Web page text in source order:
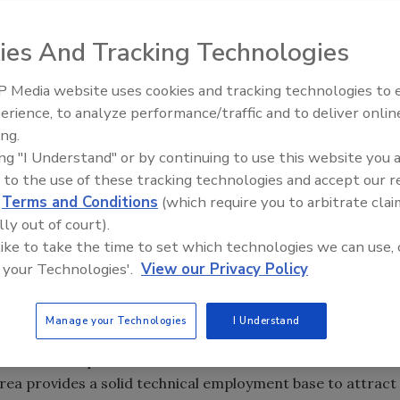
silicone rubber materials for the medical, industrial,
locate its manufacturing operations in Fort Wayne, IN,
firm Thistle Group, will invest more than $1.1 million
at 3103 Cannongate Drive in Centennial Industrial
associates and administrative staff immediately to
manufacturing operations later this year.
as our site because of its centralized location to
partners,” said Tom Lapsley, US Silicones’ president
than 50 percent of our market within a close
provides a solid technical employment base to attract
Voices from the Top: Arkema
And Tracking Technologies
Media website uses cookies and tracking technologies to
to analyze performance/traffic and to deliver
"I Understand" or by continuing to use this website you
to the use of these tracking technologies and accept our
Terms and Conditions (which require you to arbitrate
out of court).
to take the time to set which technologies we can use,
Technologies'. View our Privacy Policy
Manage your Technologies I Understand